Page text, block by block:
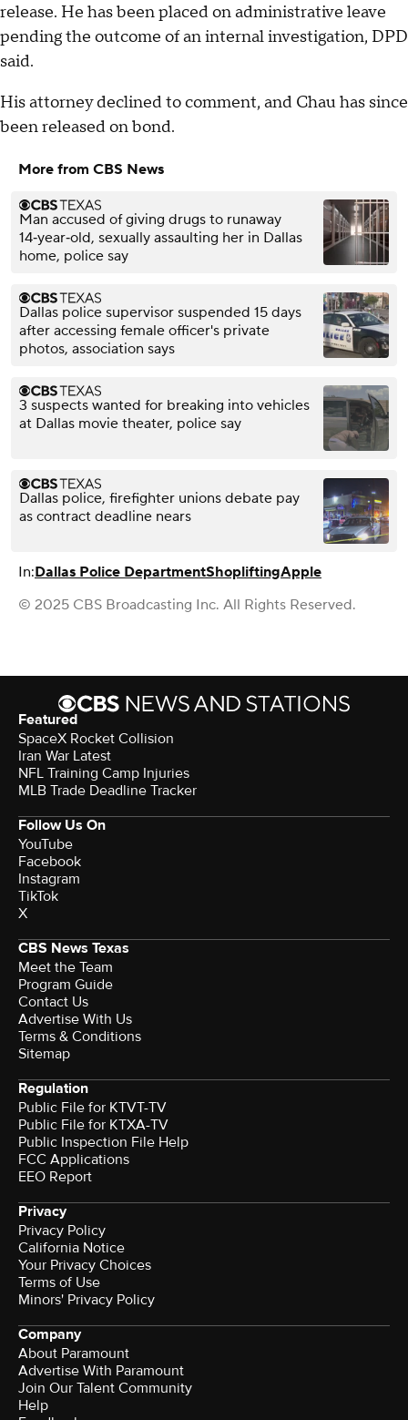
release. He has been placed on administrative leave
pending the outcome of an internal investigation, DPD
said.
His attorney declined to comment, and Chau has since
been released on bond.
More from CBS News
Man accused of giving drugs to runaway
14‑year‑old, sexually assaulting her in Dallas
home, police say
Dallas police supervisor suspended 15 days
after accessing female officer's private
photos, association says
3 suspects wanted for breaking into vehicles
at Dallas movie theater, police say
Dallas police, firefighter unions debate pay
as contract deadline nears
In:Dallas Police DepartmentShopliftingApple
© 2025 CBS Broadcasting Inc. All Rights Reserved.
Featured
SpaceX Rocket Collision
Iran War Latest
NFL Training Camp Injuries
MLB Trade Deadline Tracker
Follow Us On
YouTube
Facebook
Instagram
TikTok
X
CBS News Texas
Meet the Team
Program Guide
Contact Us
Advertise With Us
Terms & Conditions
Sitemap
Regulation
Public File for KTVT-TV
Public File for KTXA-TV
Public Inspection File Help
FCC Applications
EEO Report
Privacy
Privacy Policy
California Notice
Your Privacy Choices
Terms of Use
Minors' Privacy Policy
Company
About Paramount
Advertise With Paramount
Join Our Talent Community
Help